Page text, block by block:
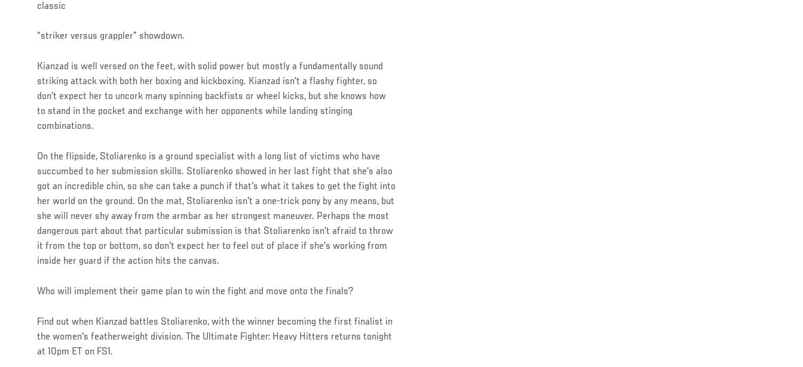
classic
“striker versus grappler” showdown.
Social
Post
Kianzad is well versed on the feet, with solid power but mostly a fundamentally sound
striking attack with both her boxing and kickboxing. Kianzad isn't a flashy fighter, so
don't expect her to uncork many spinning backfists or wheel kicks, but she knows how
to stand in the pocket and exchange with her opponents while landing stinging
combinations.
On the flipside, Stoliarenko is a ground specialist with a long list of victims who have
succumbed to her submission skills. Stoliarenko showed in her last fight that she's also
got an incredible chin, so she can take a punch if that's what it takes to get the fight into
her world on the ground. On the mat, Stoliarenko isn't a one-trick pony by any means, but
she will never shy away from the armbar as her strongest maneuver. Perhaps the most
dangerous part about that particular submission is that Stoliarenko isn't afraid to throw
it from the top or bottom, so don't expect her to feel out of place if she's working from
inside her guard if the action hits the canvas.
Who will implement their game plan to win the fight and move onto the finals?
Find out when Kianzad battles Stoliarenko, with the winner becoming the first finalist in
the women's featherweight division. The Ultimate Fighter: Heavy Hitters returns tonight
at 10pm ET on FS1.